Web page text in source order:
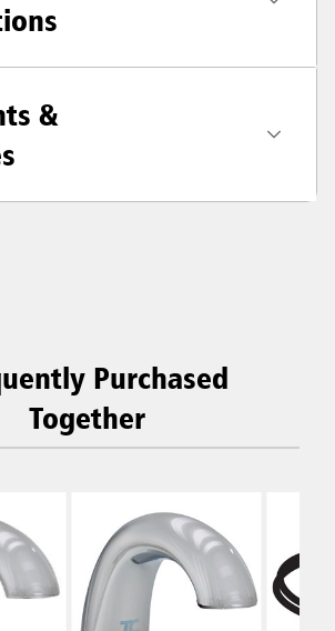
&
Purchased
Together